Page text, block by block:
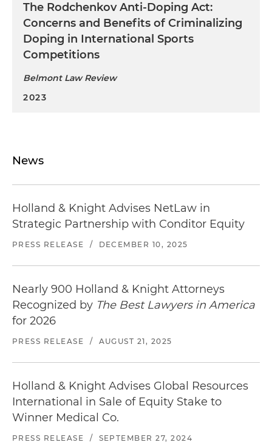
The Rodchenkov Anti-Doping Act:
Concerns and Benefits of Criminalizing
Doping in International Sports
Competitions
Belmont Law Review
2023
News
Holland & Knight Advises NetLaw in
Strategic Partnership with Conditor Equity
PRESS RELEASE / DECEMBER 10, 2025
Nearly 900 Holland & Knight Attorneys
Recognized by The Best Lawyers in America
for 2026
PRESS RELEASE / AUGUST 21, 2025
Holland & Knight Advises Global Resources
International in Sale of Equity Stake to
Winner Medical Co.
PRESS RELEASE / SEPTEMBER 27, 2024